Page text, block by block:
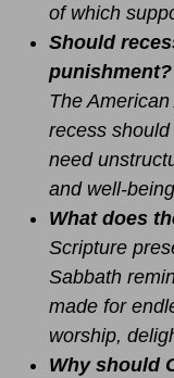
of which
Should
punishment?
The
recess
need
and well-
What does
Scripture
Sabbath
made for
worship,
Why should